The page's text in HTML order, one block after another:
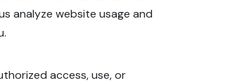
analyze website usage and
access, use, or